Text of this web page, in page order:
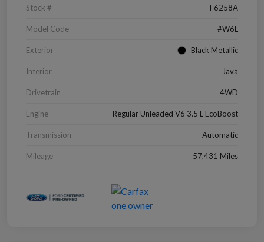
Stock # F6258A
Model Code #W6L
Exterior Black Metallic
Interior Java
Drivetrain 4WD
Engine Regular Unleaded V6 3.5 L EcoBoost
Transmission Automatic
Mileage 57,431 Miles